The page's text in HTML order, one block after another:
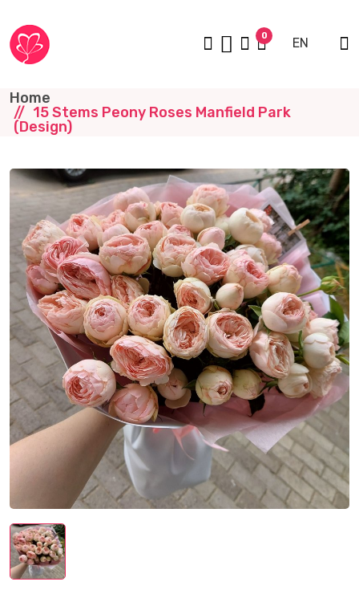
0 EN
Home
15 Stems Peony Roses Manfield Park
(design)